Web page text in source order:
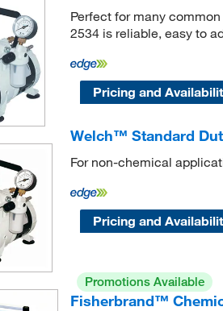
Perfect for many
2534 is reliable, easy to
Pricing and
Welch™ Standard
For non-chemical
Pricing and
Promotions Available
Fisherbrand™